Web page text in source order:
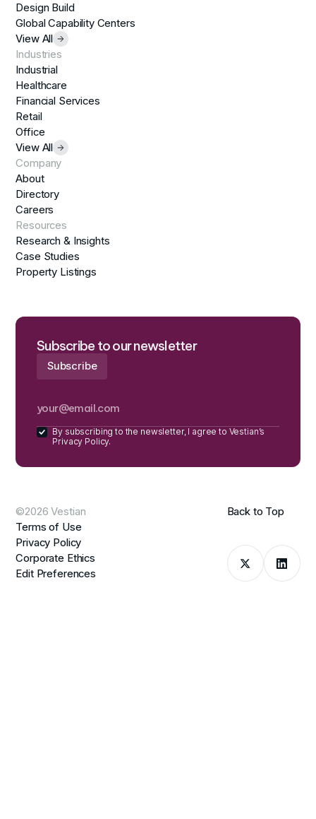
Design Build
Global Capability Centers
View All
Industries
Industrial
Healthcare
Financial Services
Retail
Office
View All
Company
About
Directory
Careers
Resources
Research & Insights
Case Studies
Property Listings
Subscribe to our newsletter
By subscribing to the newsletter, I agree to Vestian’s
Privacy Policy.
©2026 Vestian
Terms of Use
Privacy Policy
Corporate Ethics
Edit Preferences
Back to Top